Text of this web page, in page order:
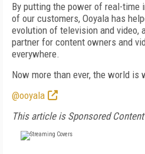
By putting the power of real-time
of our customers, Ooyala has
evolution of television and video,
partner for content owners and
everywhere.
Now more than ever, the world is
@ooyala
This article is Sponsored Content